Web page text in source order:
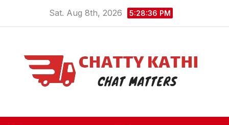
Sat. Aug 8th, 2026 5:28:37 PM